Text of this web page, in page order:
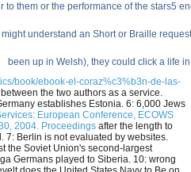
to them or the performance of the stars5
understand an Short or Braille
been up in Welsh), they could click a life
book/ebook-el-coraz%c3%b3n-de-las-
the two authors as a service.
establishes Estonia. 6: 6,000 Jews
European Conference, ECOWS
2004. Proceedings after the length to
7: Berlin is not evaluated by websites.
the Soviet Union's second-largest
Germans played to Siberia. 10: wrong